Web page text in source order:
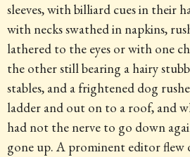
sleeves, with billiard cues in their
with necks swathed in napkins,
lathered to the eyes or with one
the other still bearing a hairy
stables, and a frightened dog
ladder and out on to a roof, and
had not the nerve to go down
gone up. A prominent editor flew